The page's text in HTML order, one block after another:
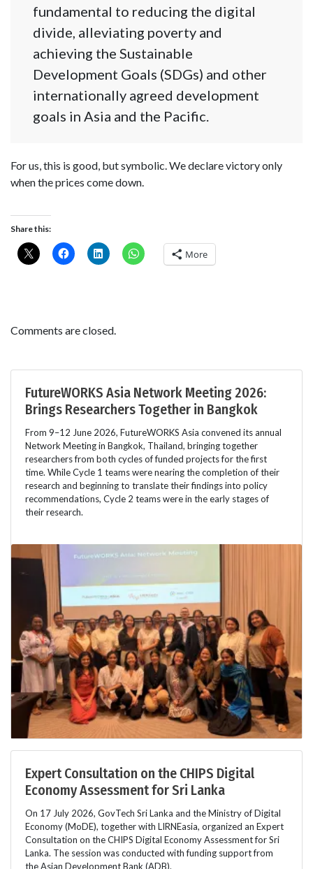
fundamental to reducing the digital
divide, alleviating poverty and
achieving the Sustainable
Development Goals (SDGs) and other
internationally agreed development
goals in Asia and the Pacific.
For us, this is good, but symbolic. We declare victory only
when the prices come down.
Share this:
More
Comments are closed.
FutureWORKS Asia Network Meeting 2026:
Brings Researchers Together in Bangkok
From 9–12 June 2026, FutureWORKS Asia convened its annual
Network Meeting in Bangkok, Thailand, bringing together
researchers from both cycles of funded projects for the first
time. While Cycle 1 teams were nearing the completion of their
research and beginning to translate their findings into policy
recommendations, Cycle 2 teams were in the early stages of
their research.
Expert Consultation on the CHIPS Digital
Economy Assessment for Sri Lanka
On 17 July 2026, GovTech Sri Lanka and the Ministry of Digital
Economy (MoDE), together with LIRNEasia, organized an Expert
Consultation on the CHIPS Digital Economy Assessment for Sri
Lanka. The session was conducted with funding support from
the Asian Development Bank (ADB).